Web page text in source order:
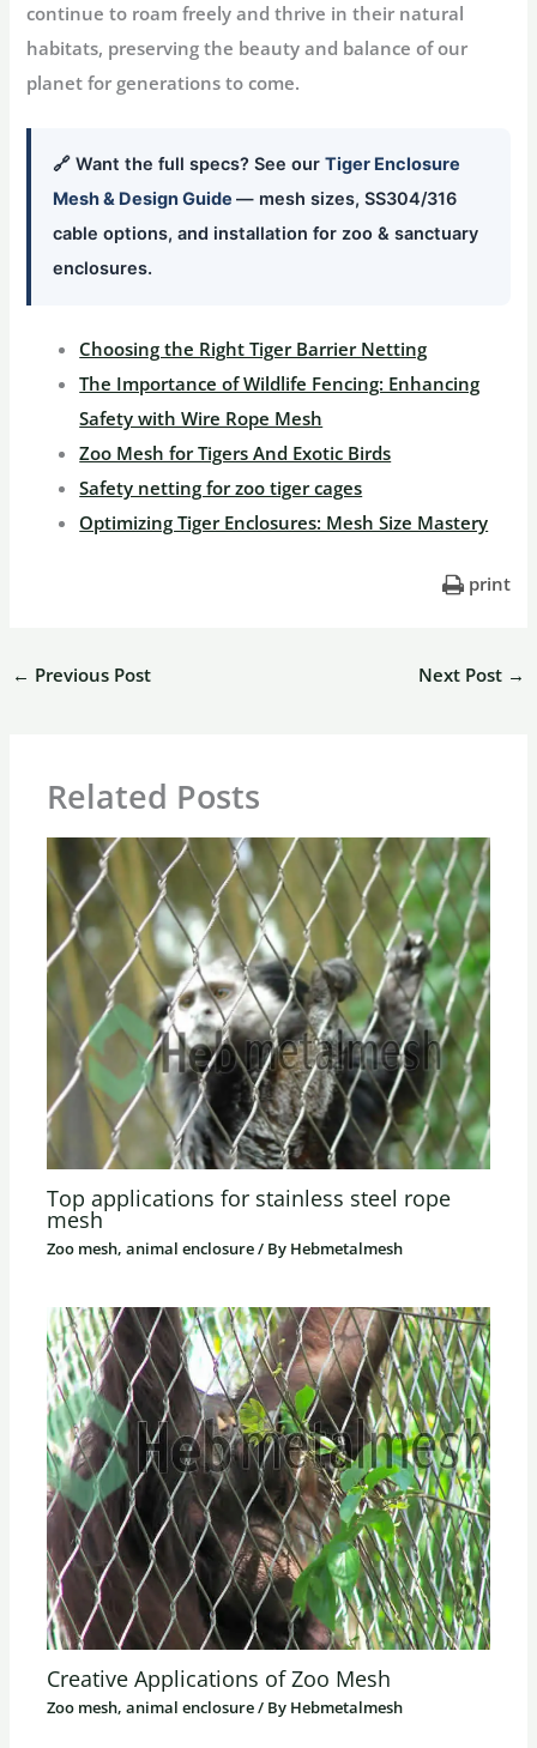
continue to roam freely and thrive in their natural
habitats, preserving the beauty and balance of our
planet for generations to come.
🔗 Want the full specs? See ourTiger Enclosure
Mesh & Design Guide— mesh sizes, SS304/316
cable options, and installation for zoo & sanctuary
enclosures.
Choosing the Right Tiger Barrier Netting
The Importance of Wildlife Fencing: Enhancing
Safety with Wire Rope Mesh
Zoo Mesh for Tigers And Exotic Birds
Safety netting for zoo tiger cages
Optimizing Tiger Enclosures: Mesh Size Mastery
print
← Previous Post Next Post →
Related Posts
Top applications for stainless steel rope
mesh
Zoo mesh, animal enclosure/ By Hebmetalmesh
Creative Applications of Zoo Mesh
Zoo mesh, animal enclosure/ By Hebmetalmesh